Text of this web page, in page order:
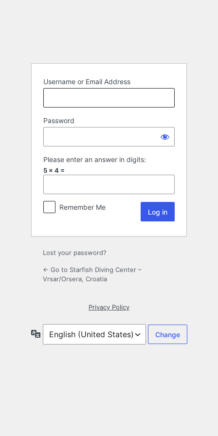
Username or Email Address
Password
Please enter an answer in digits:
5 × 4 =
Remember Me
Lost your password?
← Go to Starfish Diving Center –
Vrsar/Orsera, Croatia
Privacy Policy
Language